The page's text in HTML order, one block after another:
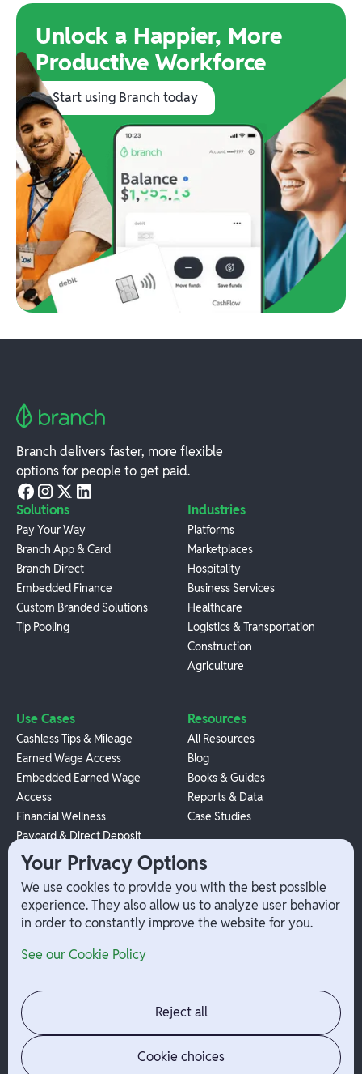
Unlock a Happier, More
Productive Workforce
Start using Branch today
Branch delivers faster, more flexible
options for people to get paid.
Solutions
Pay Your Way
Branch App & Card
Branch Direct
Embedded Finance
Custom Branded Solutions
Tip Pooling
Industries
Platforms
Marketplaces
Hospitality
Business Services
Healthcare
Logistics & Transportation
Construction
Agriculture
Use Cases
Cashless Tips & Mileage
Earned Wage Access
Embedded Earned Wage
Access
Financial Wellness
Paycard & Direct Deposit
1099 Independent Contractor
Payouts
W-2 Employee Payments
Resources
All Resources
Blog
Books & Guides
Reports & Data
Case Studies
Company
Contact
Jobs
News
Admin Login
Your Privacy Options
We use cookies to provide you with the best possible
experience. They also allow us to analyze user behavior
in order to constantly improve the website for you.
See our Cookie Policy
Reject all
Cookie choices